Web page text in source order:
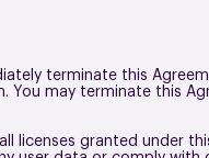
terminate this
You may terminate this
licenses granted under